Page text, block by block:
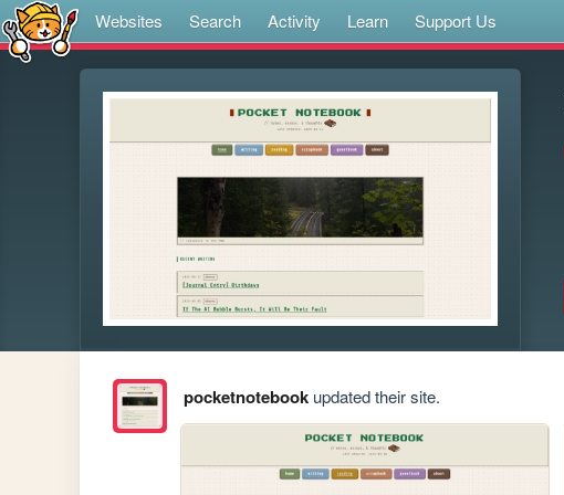
Websites Search Activity Learn Support Us
pocketnotebookupdated their site.